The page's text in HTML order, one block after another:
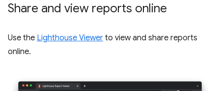
Share and view reports online
Use the Lighthouse Viewer to view and share reports
online.